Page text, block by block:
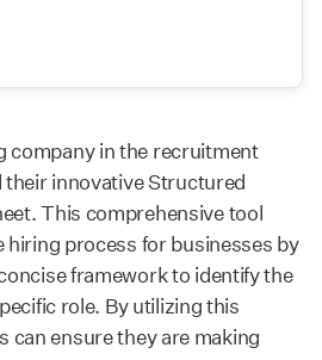
company in the recruitment
their innovative Structured
This comprehensive tool
hiring process for businesses by
framework to identify the
role. By utilizing this
can ensure they are making